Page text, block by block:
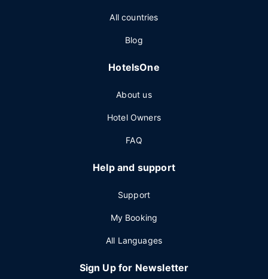
All countries
Blog
HotelsOne
About us
Hotel Owners
FAQ
Help and support
Support
My Booking
All Languages
Sign Up for Newsletter